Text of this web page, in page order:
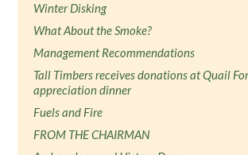
Winter Disking
What About the Smoke?
Management Recommendations
Tall Timbers receives donations at Quail
appreciation dinner
Fuels and Fire
FROM THE CHAIRMAN